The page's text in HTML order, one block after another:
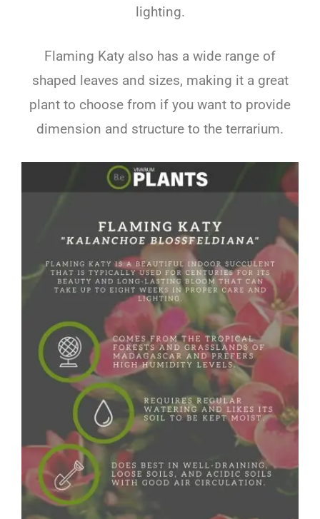
lighting.
Flaming Katy also has a wide range of
shaped leaves and sizes, making it a great
plant to choose from if you want to provide
dimension and structure to the terrarium.